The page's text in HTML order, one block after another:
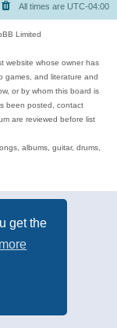
get the
All times are UTC-04:00
Limited
website whose owner has
games, and literature and
or by whom this board is
been posted, contact
are reviewed before list
albums, guitar, drums,